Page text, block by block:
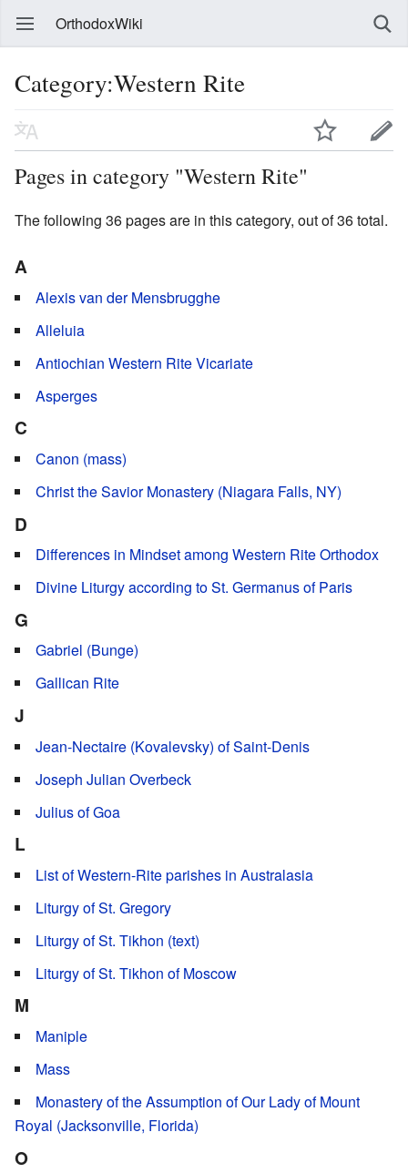
OrthodoxWiki
Category:Western Rite
Pages in category "Western Rite"
The following 36 pages are in this category, out of 36 total.
A
Alexis van der Mensbrugghe
Alleluia
Antiochian Western Rite Vicariate
Asperges
C
Canon (mass)
Christ the Savior Monastery (Niagara Falls, NY)
D
Differences in Mindset among Western Rite Orthodox
Divine Liturgy according to St. Germanus of Paris
G
Gabriel (Bunge)
Gallican Rite
J
Jean-Nectaire (Kovalevsky) of Saint-Denis
Joseph Julian Overbeck
Julius of Goa
L
List of Western-Rite parishes in Australasia
Liturgy of St. Gregory
Liturgy of St. Tikhon (text)
Liturgy of St. Tikhon of Moscow
M
Maniple
Mass
Monastery of the Assumption of Our Lady of Mount
Royal (Jacksonville, Florida)
O